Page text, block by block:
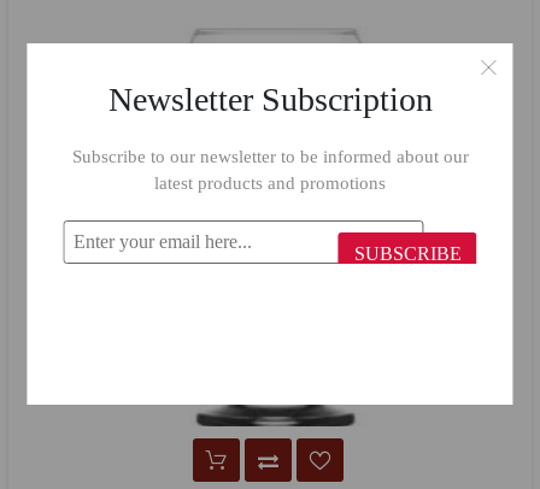
Newsletter Subscription
Subscribe to our newsletter to be informed about our
latest products and promotions
SUBSCRIBE